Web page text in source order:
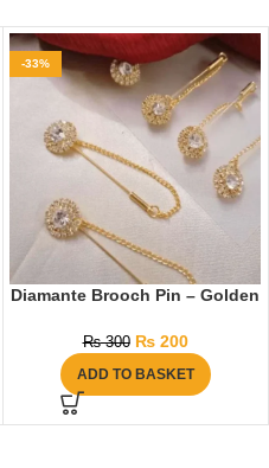
-33%
Diamante Brooch Pin – Golden
₨300 ₨200
ADD TO BASKET